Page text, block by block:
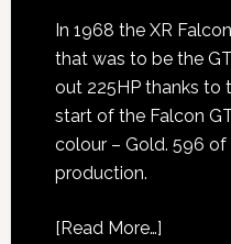
In 1968 the XR
that was to be the
out 225HP thanks to
start of the Falcon
colour – Gold. 596
production.
[Read More…]